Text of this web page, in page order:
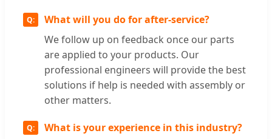
What will you do for after-service?
We follow up on feedback once our parts
are applied to your products. Our
professional engineers will provide the best
solutions if help is needed with assembly or
other matters.
What is your experience in this industry?